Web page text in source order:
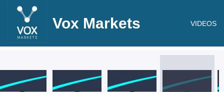
Vox Markets VIDEOS